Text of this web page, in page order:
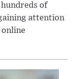
of
attention